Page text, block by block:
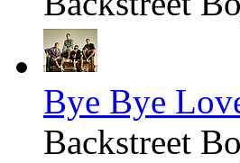
Bye Bye
Backstreet